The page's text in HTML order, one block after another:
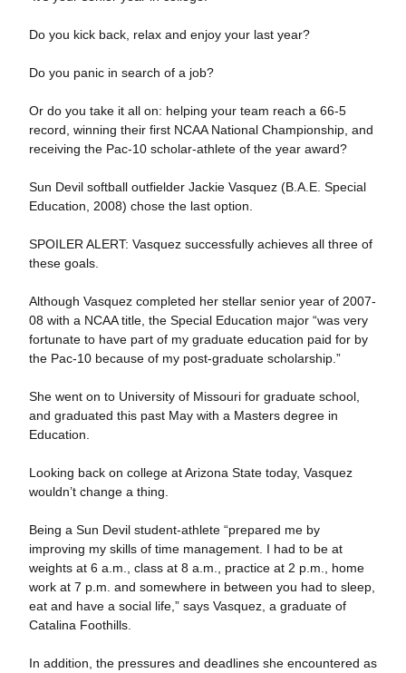
Do you kick back, relax and enjoy your last year?
Do you panic in search of a job?
Or do you take it all on: helping your team reach a 66-5
record, winning their first NCAA National Championship, and
receiving the Pac-10 scholar-athlete of the year award?
Sun Devil softball outfielder Jackie Vasquez (B.A.E. Special
Education, 2008) chose the last option.
SPOILER ALERT: Vasquez successfully achieves all three of
these goals.
Although Vasquez completed her stellar senior year of 2007-
08 with a NCAA title, the Special Education major “was very
fortunate to have part of my graduate education paid for by
the Pac-10 because of my post-graduate scholarship.”
She went on to University of Missouri for graduate school,
and graduated this past May with a Masters degree in
Education.
Looking back on college at Arizona State today, Vasquez
wouldn’t change a thing.
Being a Sun Devil student-athlete “prepared me by
improving my skills of time management. I had to be at
weights at 6 a.m., class at 8 a.m., practice at 2 p.m., home
work at 7 p.m. and somewhere in between you had to sleep,
eat and have a social life,” says Vasquez, a graduate of
Catalina Foothills.
In addition, the pressures and deadlines she encountered as